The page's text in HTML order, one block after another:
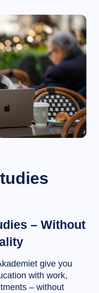
– Without
give you
with work,
– without